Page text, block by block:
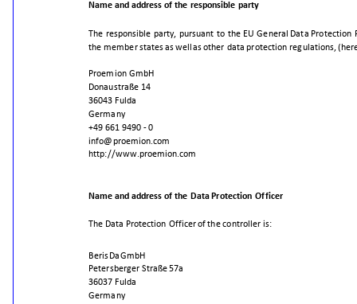
Name and address of the responsible party
The responsible party, pursuant to the EU General Data Protection
the member statesaswell asother data protection regulations,
Proemion GmbH
Donaustraße 14
36043 Fulda
Germany
+49 661 9490 -0
info@proemion.com
http://www.proemion.com
Name and address of the Data Protection Officer
The Data Protection Officerof the controller is:
BerisDaGmbH
Petersberger Straße57a
36037 Fulda
Germany